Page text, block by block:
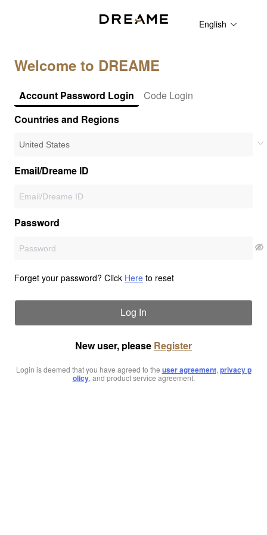
English
Welcome to DREAME
Account Password Login
Code Login
Countries and Regions
Email/Dreame ID
Password
Forget your password? Click Here to reset
Log In
New user, please Register
Login is deemed that you have agreed to the user agreement, privacy p
olicy, and product service agreement.